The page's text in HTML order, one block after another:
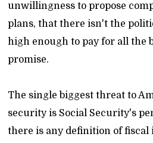
unwillingness to propose
plans, that there isn't the
high enough to pay for all the
promise.
The single biggest threat to
security is Social Security's
there is any definition of